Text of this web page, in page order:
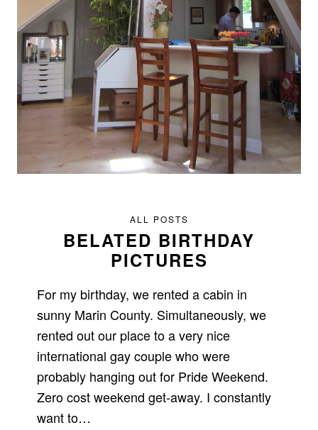
ALL POSTS
BELATED BIRTHDAY
PICTURES
For my birthday, we rented a cabin in
sunny Marin County. Simultaneously, we
rented out our place to a very nice
international gay couple who were
probably hanging out for Pride Weekend.
Zero cost weekend get-away. I constantly
want to…